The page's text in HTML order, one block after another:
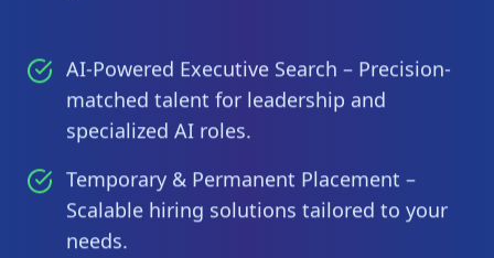
AI-Powered Executive Search – Precision-
matched talent for leadership and
specialized AI roles.
Temporary & Permanent Placement –
Scalable hiring solutions tailored to your
needs.